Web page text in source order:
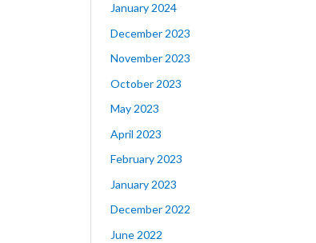
January 2024
December 2023
November 2023
October 2023
May 2023
April 2023
February 2023
January 2023
December 2022
June 2022